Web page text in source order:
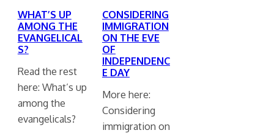
WHAT’S UP
AMONG THE
EVANGELICAL
S?
Read the rest
here: What’s up
among the
evangelicals?
CONSIDERING
IMMIGRATION
ON THE EVE
OF
INDEPENDENC
E DAY
More here:
Considering
immigration on